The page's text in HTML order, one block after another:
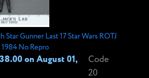
Star Gunner Last 17 Star Wars ROTJ
No Repro
on August 01,
Code
20